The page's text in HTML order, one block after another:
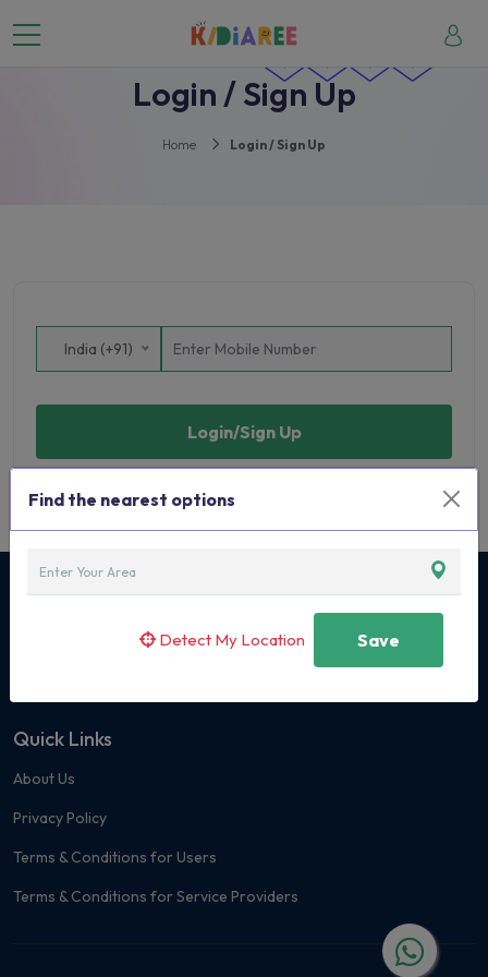
Find the nearest options
Detect My Location Save
Login / Sign Up
Home Login / Sign Up
India (+91)
Login/Sign Up
Curated Classes & Activities for Children
Quick Links
About Us
Privacy Policy
Terms & Conditions for Users
Terms & Conditions for Service Providers